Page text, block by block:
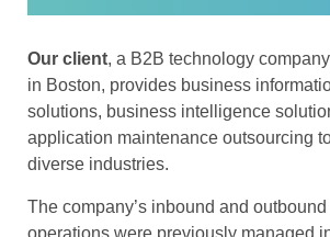
Our client, a B2B technology
in Boston, provides business
solutions, business intelligence
application maintenance outsourcing
diverse industries.
The company’s inbound and
operations were previously managed